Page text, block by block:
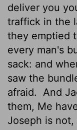
deliver you
traffick in the
they emptied
every man's
sack: and
saw the
afraid.
And
them, Me
Joseph is